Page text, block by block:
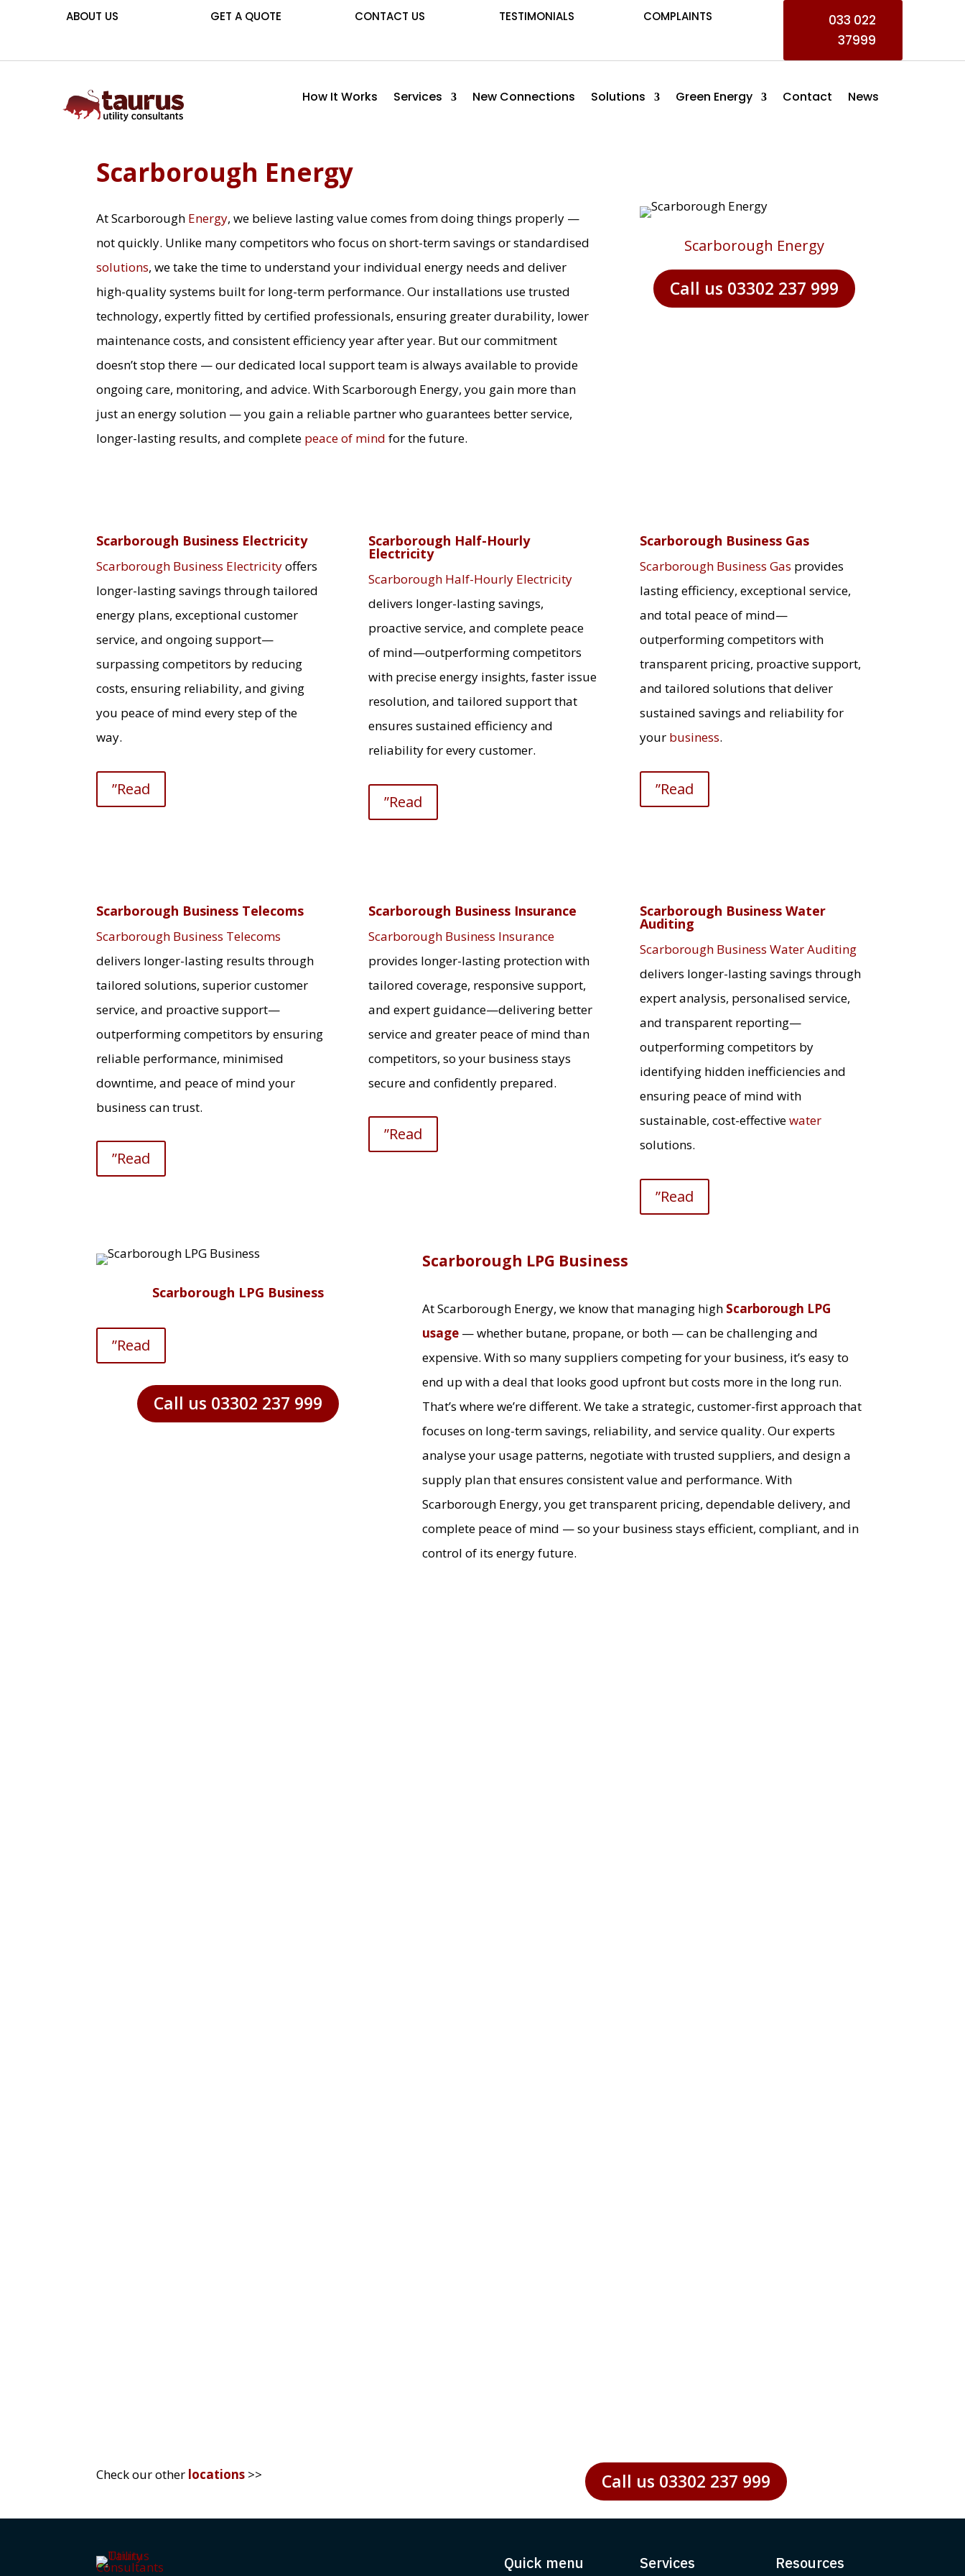
ABOUT US GET A QUOTE CONTACT US TESTIMONIALS COMPLAINTS
033 022
37999
How It Works Services New Connections Solutions Green Energy Contact News
Scarborough Energy
At Scarborough Energy, we believe lasting value comes from doing things properly —
not quickly. Unlike many competitors who focus on short-term savings or standardised
solutions, we take the time to understand your individual energy needs and deliver
high-quality systems built for long-term performance. Our installations use trusted
technology, expertly fitted by certified professionals, ensuring greater durability, lower
maintenance costs, and consistent efficiency year after year. But our commitment
doesn’t stop there — our dedicated local support team is always available to provide
ongoing care, monitoring, and advice. With Scarborough Energy, you gain more than
just an energy solution — you gain a reliable partner who guarantees better service,
longer-lasting results, and complete peace of mind for the future.
Scarborough Energy
Call us 03302 237 999
Scarborough Business Electricity
Scarborough Business Electricityoffers
longer-lasting savings through tailored
energy plans, exceptional customer
service, and ongoing support—
surpassing competitors by reducing
costs, ensuring reliability, and giving
you peace of mind every step of the
way.
”Read
Scarborough Half-Hourly
Electricity
Scarborough Half-Hourly Electricity
delivers longer-lasting savings,
proactive service, and complete peace
of mind—outperforming competitors
with precise energy insights, faster issue
resolution, and tailored support that
ensures sustained efficiency and
reliability for every customer.
”Read
Scarborough Business Gas
Scarborough Business Gas provides
lasting efficiency, exceptional service,
and total peace of mind—
outperforming competitors with
transparent pricing, proactive support,
and tailored solutions that deliver
sustained savings and reliability for
your business.
”Read
Scarborough Business Telecoms
Scarborough Business Telecoms
delivers longer-lasting results through
tailored solutions, superior customer
service, and proactive support—
outperforming competitors by ensuring
reliable performance, minimised
downtime, and peace of mind your
business can trust.
”Read
Scarborough Business Insurance
Scarborough Business Insurance
provides longer-lasting protection with
tailored coverage, responsive support,
and expert guidance—delivering better
service and greater peace of mind than
competitors, so your business stays
secure and confidently prepared.
”Read
Scarborough Business Water
Auditing
Scarborough Business Water Auditing
delivers longer-lasting savings through
expert analysis, personalised service,
and transparent reporting—
outperforming competitors by
identifying hidden inefficiencies and
ensuring peace of mind with
sustainable, cost-effectivewater
solutions.
”Read
Scarborough LPG Business
”Read
Call us 03302 237 999
Scarborough LPG Business
At Scarborough Energy, we know that managing high Scarborough LPG
usage — whether butane, propane, or both — can be challenging and
expensive. With so many suppliers competing for your business, it’s easy to
end up with a deal that looks good upfront but costs more in the long run.
That’s where we’re different. We take a strategic, customer-first approach that
focuses on long-term savings, reliability, and service quality. Our experts
analyse your usage patterns, negotiate with trusted suppliers, and design a
supply plan that ensures consistent value and performance. With
Scarborough Energy, you get transparent pricing, dependable delivery, and
complete peace of mind — so your business stays efficient, compliant, and in
control of its energy future.
Check our other locations >> Call us 03302 237 999
Quick menu Services Resources